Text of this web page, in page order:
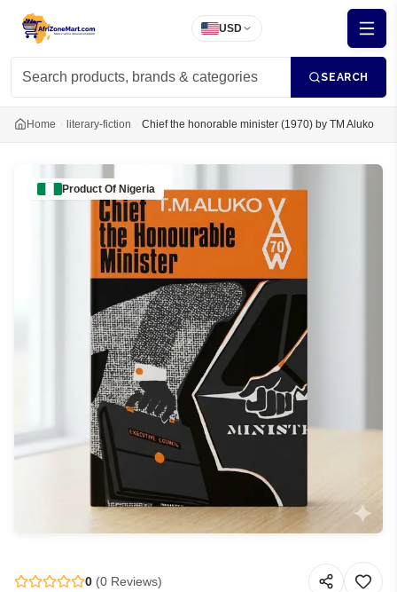
USD
SEARCH
Home literary-fiction Chief the honorable minister (1970) by TM Aluko
Product Of Nigeria
0 (0 Reviews)